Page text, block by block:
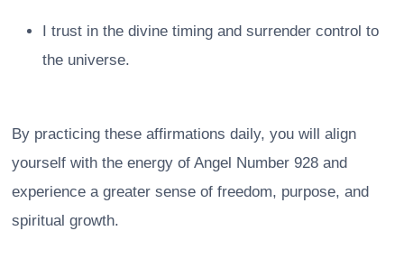
I trust in the divine timing and surrender control to
the universe.
By practicing these affirmations daily, you will align
yourself with the energy of Angel Number 928 and
experience a greater sense of freedom, purpose, and
spiritual growth.